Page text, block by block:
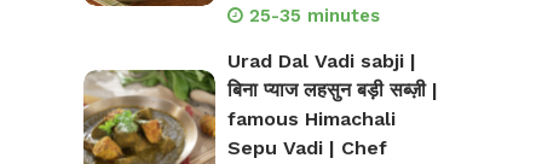
25-35 minutes
Urad Dal Vadi sabji |
बिना प्याज लहसुन बड़ी सब्ज़ी |
famous Himachali
Sepu Vadi | Chef